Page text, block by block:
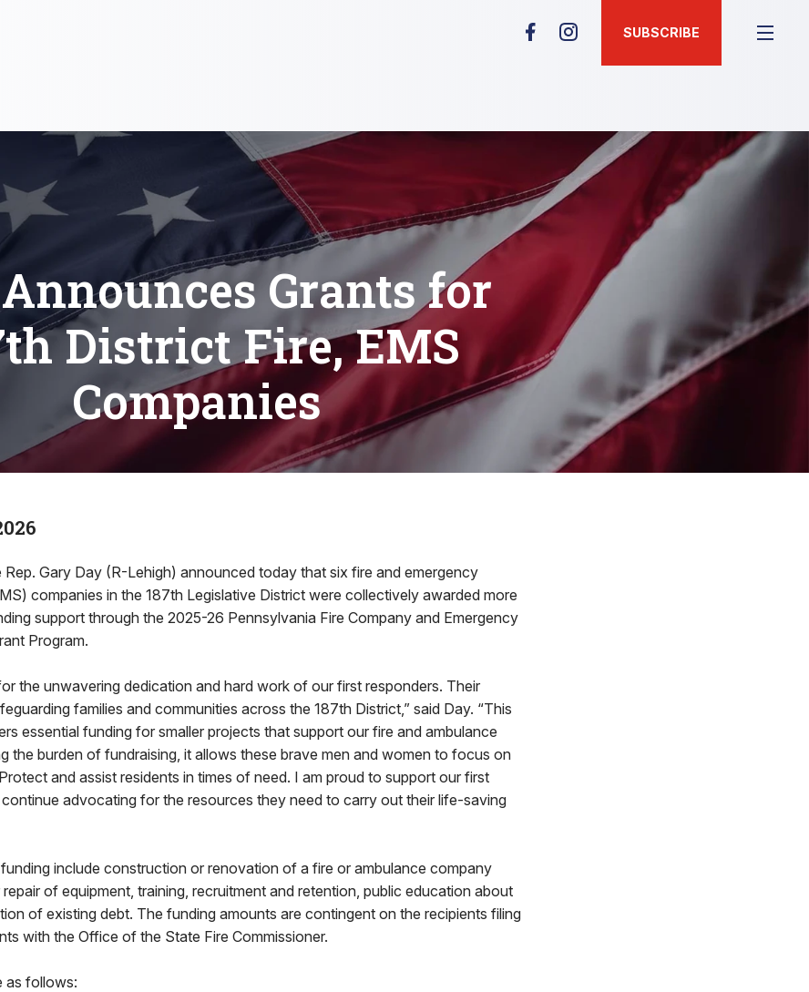
SUBSCRIBE
Grants for
District Fire, EMS
Companies
Rep. Gary Day (R-Lehigh) announced today that six fire and emergency
companies in the 187th Legislative District were collectively awarded more
support through the 2025-26 Pennsylvania Fire Company and Emergency
Program.
the unwavering dedication and hard work of our first responders. Their
families and communities across the 187th District,” said Day. “This
essential funding for smaller projects that support our fire and ambulance
the burden of fundraising, it allows these brave men and women to focus on
and assist residents in times of need. I am proud to support our first
advocating for the resources they need to carry out their life-saving
include construction or renovation of a fire or ambulance company
of equipment, training, recruitment and retention, public education about
of existing debt. The funding amounts are contingent on the recipients filing
with the Office of the State Fire Commissioner.
as follows: